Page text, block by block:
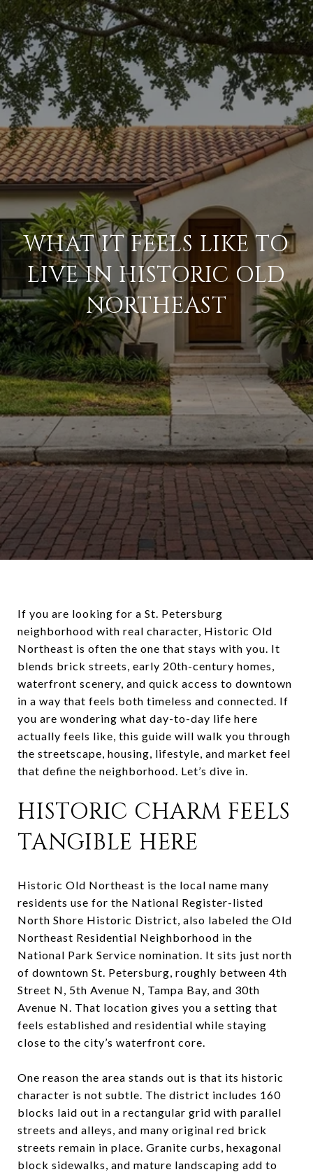
WHAT IT FEELS LIKE TO
LIVE IN HISTORIC OLD
NORTHEAST
If you are looking for a St. Petersburg
neighborhood with real character, Historic Old
Northeast is often the one that stays with you. It
blends brick streets, early 20th-century homes,
waterfront scenery, and quick access to downtown
in a way that feels both timeless and connected. If
you are wondering what day-to-day life here
actually feels like, this guide will walk you through
the streetscape, housing, lifestyle, and market feel
that define the neighborhood. Let’s dive in.
HISTORIC CHARM FEELS
TANGIBLE HERE
Historic Old Northeast is the local name many
residents use for the National Register-listed
North Shore Historic District, also labeled the Old
Northeast Residential Neighborhood in the
National Park Service nomination. It sits just north
of downtown St. Petersburg, roughly between 4th
Street N, 5th Avenue N, Tampa Bay, and 30th
Avenue N. That location gives you a setting that
feels established and residential while staying
close to the city’s waterfront core.
One reason the area stands out is that its historic
character is not subtle. The district includes 160
blocks laid out in a rectangular grid with parallel
streets and alleys, and many original red brick
streets remain in place. Granite curbs, hexagonal
block sidewalks, and mature landscaping add to